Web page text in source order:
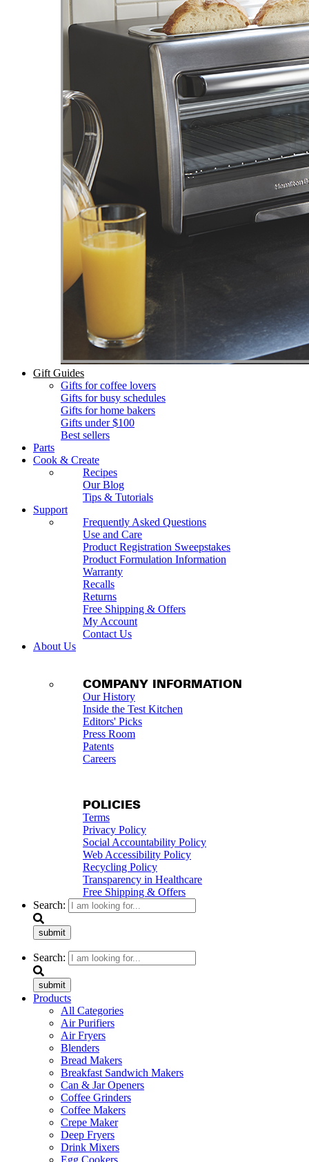
Gift Guides
Gifts for coffee lovers
Gifts for busy schedules
Gifts for home bakers
Gifts under $100
Best sellers
Parts
Cook & Create
Recipes
Our Blog
Tips & Tutorials
Support
Frequently Asked Questions
Use and Care
Product Registration Sweepstakes
Product Formulation Information
Warranty
Recalls
Returns
Free Shipping & Offers
My Account
Contact Us
About Us
COMPANY INFORMATION
Our History
Inside the Test Kitchen
Editors' Picks
Press Room
Patents
Careers
POLICIES
Terms
Privacy Policy
Social Accountability Policy
Web Accessibility Policy
Recycling Policy
Transparency in Healthcare
Free Shipping & Offers
Search:
submit
Search:
submit
Products
All Categories
Air Purifiers
Air Fryers
Blenders
Bread Makers
Breakfast Sandwich Makers
Can & Jar Openers
Coffee Grinders
Coffee Makers
Crepe Maker
Deep Fryers
Drink Mixers